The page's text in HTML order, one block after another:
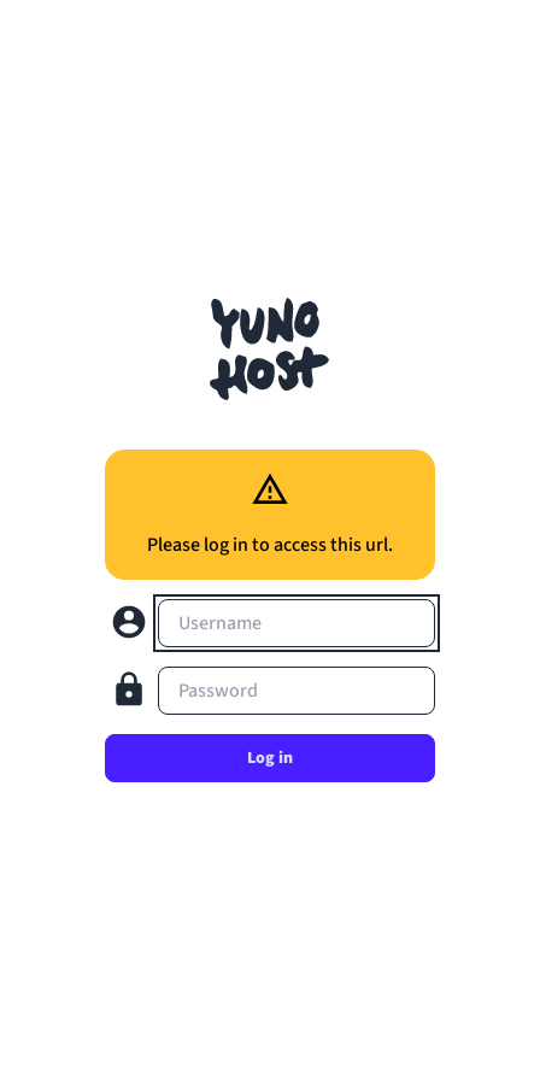
Please log in to access this url.
Username
Password
Log in